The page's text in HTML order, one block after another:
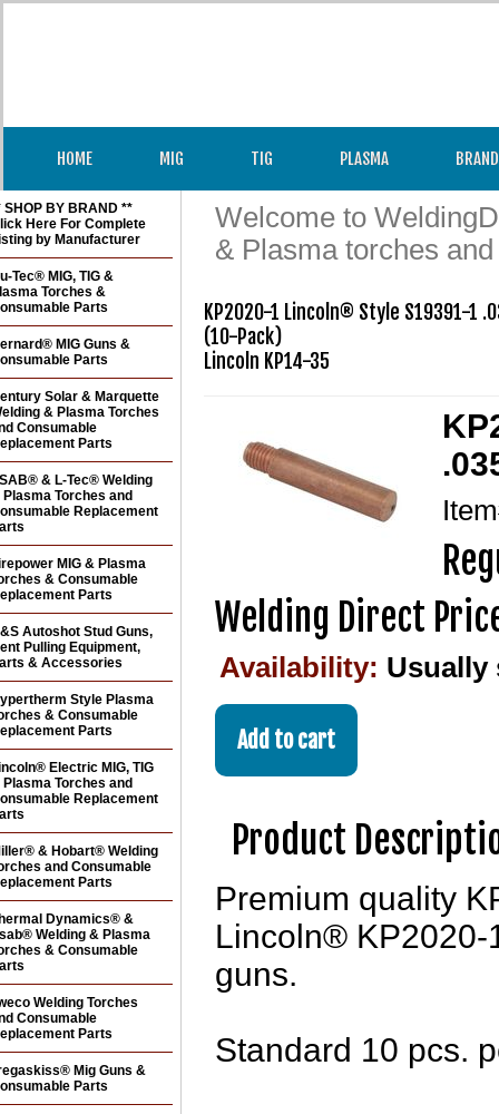
HOME MIG TIG PLASMA
Welcome to
& Plasma torches
KP2020-1 Lincoln® Style S19391-1
(10-Pack)
Welding Direct
Availability: Usually
Product
Premium quality
Lincoln®
guns.
Standard 10 pcs.
SHOP BY BRAND **
Here For Complete
by Manufacturer
Tec® MIG, TIG &
Torches &
Parts
MIG Guns &
Parts
Solar & Marquette
& Plasma Torches
Consumable
Parts
& L-Tec® Welding
Plasma Torches and
Replacement
MIG & Plasma
& Consumable
Parts
Autoshot Stud Guns,
Pulling Equipment,
& Accessories
Style Plasma
& Consumable
Parts
Electric MIG, TIG
Plasma Torches and
Replacement
& Hobart® Welding
and Consumable
Parts
Dynamics® &
Welding & Plasma
& Consumable
Welding Torches
Consumable
Parts
Mig Guns &
Parts